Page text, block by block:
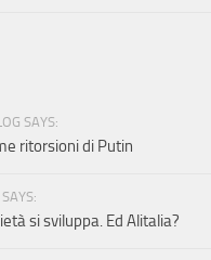
SAYS:
ritorsioni di Putin
si sviluppa. Ed Alitalia?